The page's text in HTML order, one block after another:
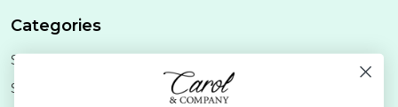
Categories
Shop Minis
Stoneware
Brands